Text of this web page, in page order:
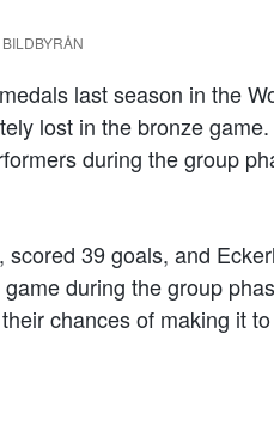
last season in the
lost in the bronze
during the group
39 goals, and
during the group
chances of making it